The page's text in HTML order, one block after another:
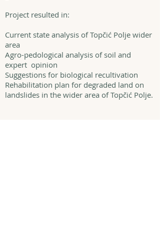
Project resulted in:
Current state analysis of Topčić Polje wider
area
Agro-pedological analysis of soil and
expert opinion
Suggestions for biological recultivation
Rehabilitation plan for degraded land on
landslides in the wider area of Topčić Polje.